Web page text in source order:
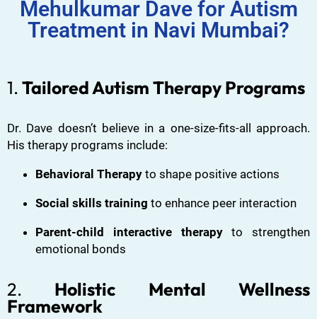
Mehulkumar Dave for Autism
Treatment in Navi Mumbai?
1.Tailored Autism Therapy Programs
Dr. Dave doesn’t believe in a one-size-fits-all approach.
His therapy programs include:
Behavioral Therapy to shape positive actions
Social skills training to enhance peer interaction
Parent-child interactive therapyto strengthen
emotional bonds
2. Holistic Mental Wellness
Framework